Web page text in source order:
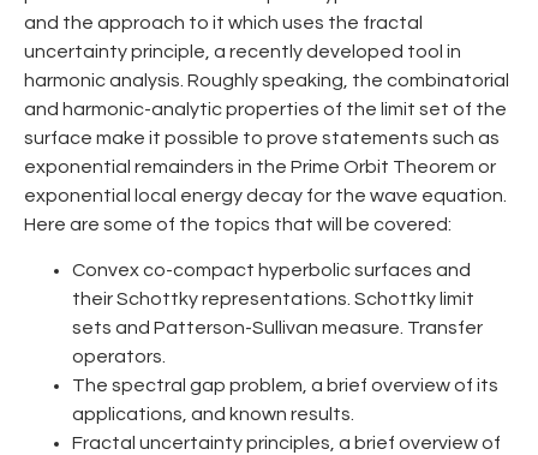
and the approach to it which uses the fractal
uncertainty principle, a recently developed tool in
harmonic analysis. Roughly speaking, the combinatorial
and harmonic-analytic properties of the limit set of the
surface make it possible to prove statements such as
exponential remainders in the Prime Orbit Theorem or
exponential local energy decay for the wave equation.
Here are some of the topics that will be covered:
Convex co-compact hyperbolic surfaces and
their Schottky representations. Schottky limit
sets and Patterson-Sullivan measure. Transfer
operators.
The spectral gap problem, a brief overview of its
applications, and known results.
Fractal uncertainty principles, a brief overview of